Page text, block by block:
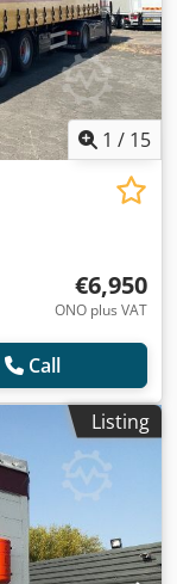
1 / 15
€6,950
ONO plus VAT
Call
Listing